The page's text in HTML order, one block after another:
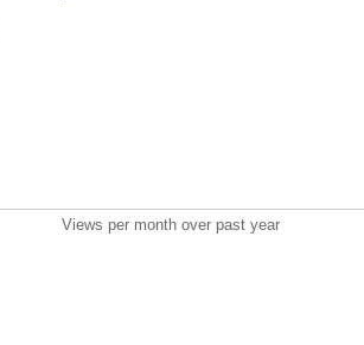
Views per month over past year